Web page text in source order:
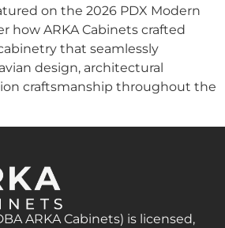
on the 2026 PDX Modern
how ARKA Cabinets crafted
that seamlessly
design, architectural
craftsmanship throughout the
ARKA Cabinets) is licensed,